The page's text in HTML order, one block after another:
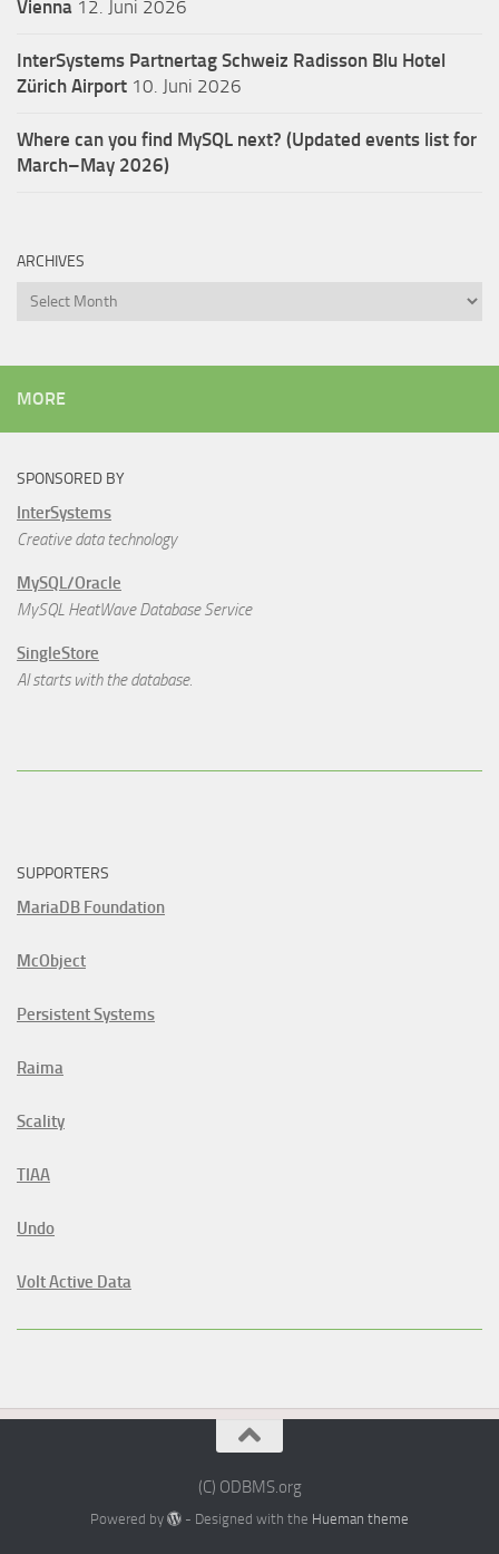
Vienna 12. Juni 2026
InterSystems Partnertag Schweiz Radisson Blu Hotel
Zürich Airport 10. Juni 2026
Where can you find MySQL next? (Updated events list for
March–May 2026)
ARCHIVES
Archives
MORE
SPONSORED BY
InterSystems
Creative data technology
MySQL/Oracle
MySQL HeatWave Database Service
SingleStore
AI starts with the database.
SUPPORTERS
MariaDB Foundation
McObject
Persistent Systems
Raima
Scality
TIAA
Undo
Volt Active Data
(C) ODBMS.org
Powered by - Designed with the Hueman theme